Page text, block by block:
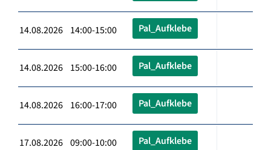
14.08.2026 14:00-15:00 Pal_Aufklebe
14.08.2026 15:00-16:00 Pal_Aufklebe
14.08.2026 16:00-17:00 Pal_Aufklebe
17.08.2026 09:00-10:00 Pal_Aufklebe